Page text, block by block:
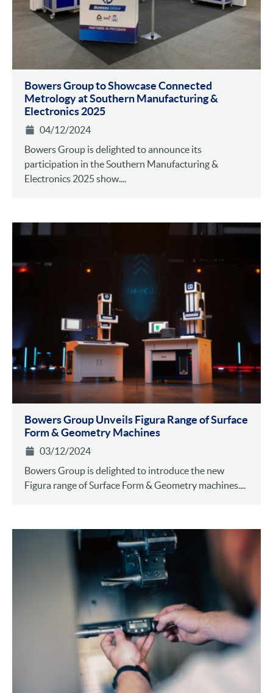
Bowers Group to Showcase Connected
Metrology at Southern Manufacturing &
Electronics 2025
04/12/2024
Bowers Group is delighted to announce its
participation in the Southern Manufacturing &
Electronics 2025 show....
Bowers Group Unveils Figura Range of Surface
Form & Geometry Machines
03/12/2024
Bowers Group is delighted to introduce the new
Figura range of Surface Form & Geometry machines....